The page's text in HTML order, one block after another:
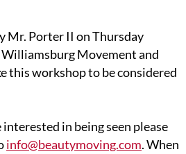
Mr. Porter II on Thursday
Movement and
this workshop to be considered
in being seen please
info@beautymoving.com. When